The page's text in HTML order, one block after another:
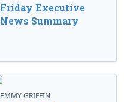
Friday Executive
News Summary
EMMY GRIFFIN